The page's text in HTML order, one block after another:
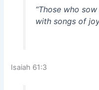
“Those who
with songs of
Isaiah 61:3